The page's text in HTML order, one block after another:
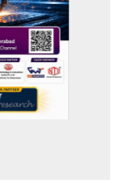
2026